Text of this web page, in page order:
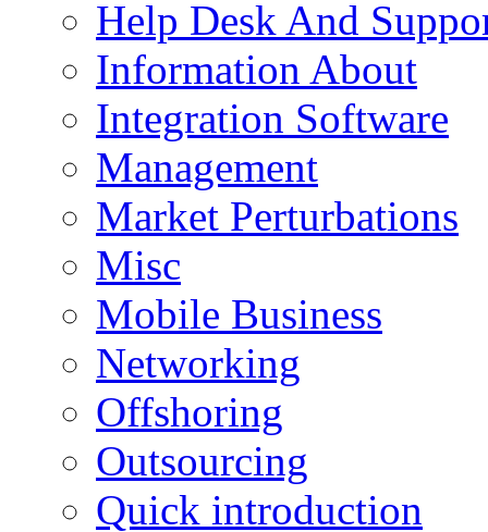
Help Desk And
Information About
Integration Software
Management
Market Perturbations
Misc
Mobile Business
Networking
Offshoring
Outsourcing
Quick introduction